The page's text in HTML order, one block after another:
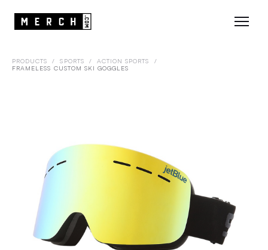
PRODUCTS / SPORTS / ACTION SPORTS
/
FRAMELESS CUSTOM SKI GOGGLES